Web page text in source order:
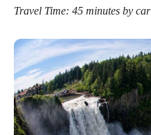
Travel Time: 45 minutes by car